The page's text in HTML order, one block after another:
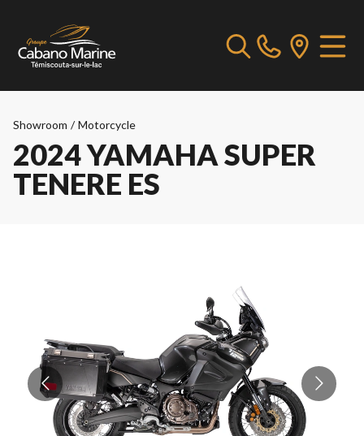
Showroom / Motorcycle
2024 YAMAHA SUPER
TENERE ES